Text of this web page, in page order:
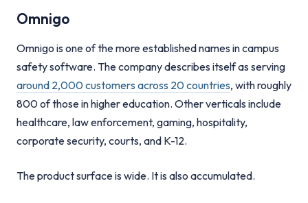
Omnigo
Omnigo is one of the more established names in campus
safety software. The company describes itself as serving
around 2,000 customers across 20 countries, with roughly
800 of those in higher education. Other verticals include
healthcare, law enforcement, gaming, hospitality,
corporate security, courts, and K-12.
The product surface is wide. It is also accumulated.